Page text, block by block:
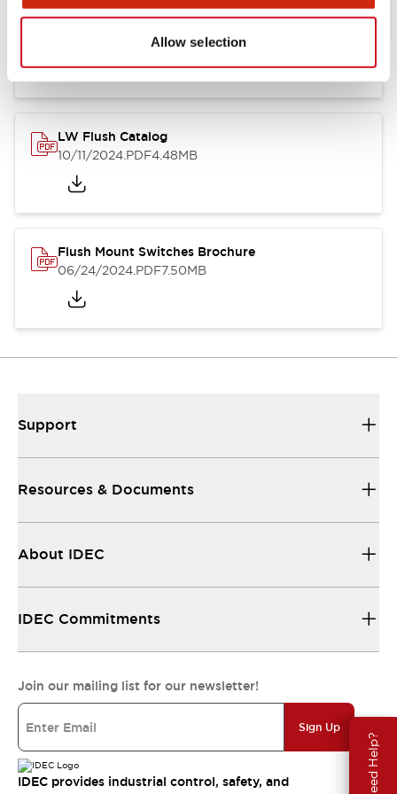
Allow selection
Need Help?
Flush Silhouette Switches LW Series
.PDF1.31MB
LW Flush Catalog
10/11/2024.PDF4.48MB
Flush Mount Switches Brochure
06/24/2024.PDF7.50MB
Support
Resources & Documents
About IDEC
IDEC Commitments
Join our mailing list for our newsletter!
Sign Up
IDEC provides industrial control, safety, and